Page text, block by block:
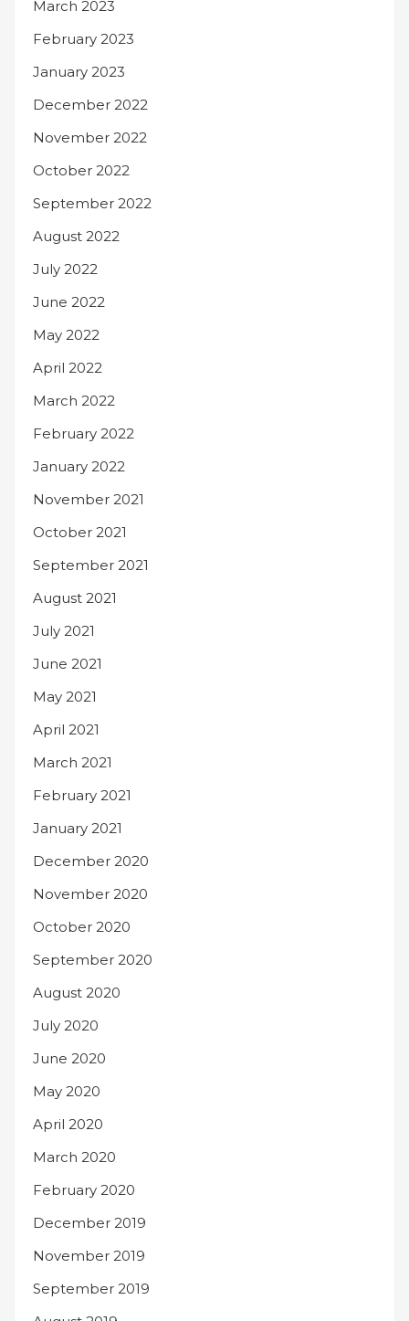
March 2023
February 2023
January 2023
December 2022
November 2022
October 2022
September 2022
August 2022
July 2022
June 2022
May 2022
April 2022
March 2022
February 2022
January 2022
November 2021
October 2021
September 2021
August 2021
July 2021
June 2021
May 2021
April 2021
March 2021
February 2021
January 2021
December 2020
November 2020
October 2020
September 2020
August 2020
July 2020
June 2020
May 2020
April 2020
March 2020
February 2020
December 2019
November 2019
September 2019